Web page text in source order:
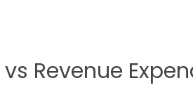
Revenue